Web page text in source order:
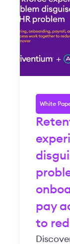
White
pay
to